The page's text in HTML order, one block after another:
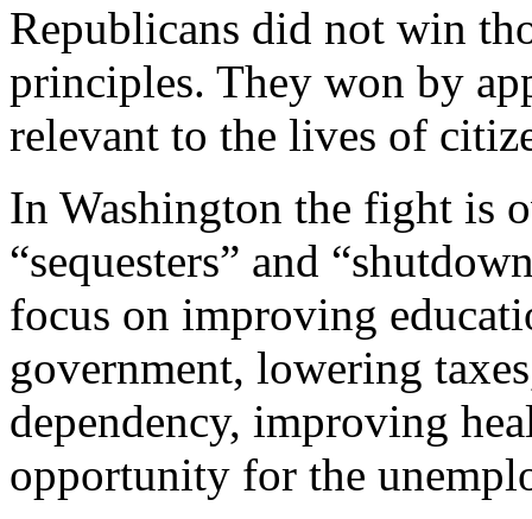
Republicans did not win
principles. They won by
relevant to the lives of
In Washington the fight is
“sequesters” and
focus on improving
government, lowering
dependency, improving
opportunity for the